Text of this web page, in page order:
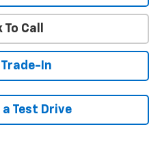
Call
In
a Test Drive